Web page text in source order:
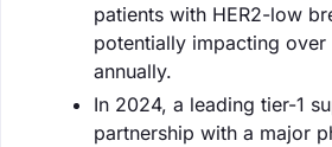
patients with HER2-low
potentially impacting
annually.
In 2024, a leading tier-1
partnership with a major